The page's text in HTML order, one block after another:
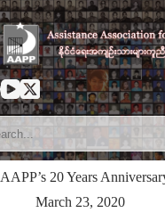
Skip
to
content
AAPP’s 20 Years
March 23, 2020